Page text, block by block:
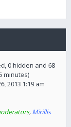
0 hidden and 68
minutes)
2013 1:19 am
, Mirillis